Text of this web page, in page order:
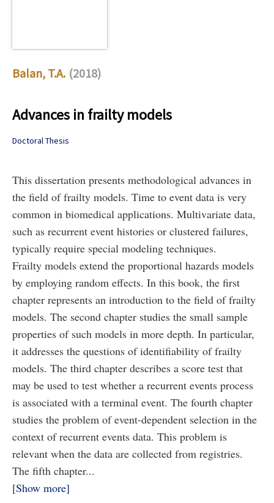
Balan, T.A. (2018)
Advances in frailty models
Doctoral Thesis
This dissertation presents methodological advances in
the field of frailty models. Time to event data is very
common in biomedical applications. Multivariate data,
such as recurrent event histories or clustered failures,
typically require special modeling techniques.
Frailty models extend the proportional hazards models
by employing random effects. In this book, the first
chapter represents an introduction to the field of frailty
models. The second chapter studies the small sample
properties of such models in more depth. In particular,
it addresses the questions of identifiability of frailty
models. The third chapter describes a score test that
may be used to test whether a recurrent events process
is associated with a terminal event. The fourth chapter
studies the problem of event-dependent selection in the
context of recurrent events data. This problem is
relevant when the data are collected from registries.
The fifth chapter...
Show more